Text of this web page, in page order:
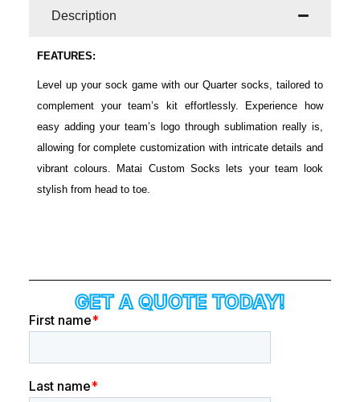
Description
FEATURES:
Level up your sock game with our Quarter socks, tailored to
complement your team’s kit effortlessly. Experience how
easy adding your team’s logo through sublimation really is,
allowing for complete customization with intricate details and
vibrant colours. Matai Custom Socks lets your team look
stylish from head to toe.
GET A QUOTE TODAY!